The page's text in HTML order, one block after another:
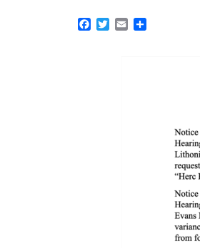
Facebook
TwitterEmail